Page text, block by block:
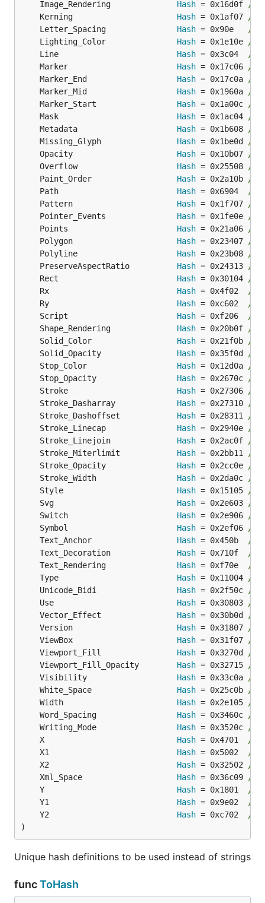
	Image_Rendering
Hash = 0x16d0f
//
	Kerning
Hash = 0x1af07
//
	Letter_Spacing
Hash = 0x90e
//
	Lighting_Color
Hash = 0x1e10e
//
	Line
Hash = 0x3c04
//
	Marker
Hash = 0x17c06
//
	Marker_End
Hash = 0x17c0a
//
	Marker_Mid
Hash = 0x1960a
//
	Marker_Start
Hash = 0x1a00c
//
	Mask
Hash = 0x1ac04
//
	Metadata
Hash = 0x1b608
//
	Missing_Glyph
Hash = 0x1be0d
//
	Opacity
Hash = 0x10b07
//
	Overflow
Hash = 0x25508
//
	Paint_Order
Hash = 0x2a10b
//
	Path
Hash = 0x6904
//
	Pattern
Hash = 0x1f707
//
	Pointer_Events
Hash = 0x1fe0e
//
	Points
Hash = 0x21a06
//
	Polygon
Hash = 0x23407
//
	Polyline
Hash = 0x23b08
//
	PreserveAspectRatio
Hash = 0x24313
//
	Rect
Hash = 0x30104
//
	Rx
Hash = 0x4f02
//
	Ry
Hash = 0xc602
//
	Script
Hash = 0xf206
//
	Shape_Rendering
Hash = 0x20b0f
//
	Solid_Color
Hash = 0x21f0b
//
	Solid_Opacity
Hash = 0x35f0d
//
	Stop_Color
Hash = 0x12d0a
//
	Stop_Opacity
Hash = 0x2670c
//
	Stroke
Hash = 0x27306
//
	Stroke_Dasharray
Hash = 0x27310
//
	Stroke_Dashoffset
Hash = 0x28311
//
	Stroke_Linecap
Hash = 0x2940e
//
	Stroke_Linejoin
Hash = 0x2ac0f
//
	Stroke_Miterlimit
Hash = 0x2bb11
//
	Stroke_Opacity
Hash = 0x2cc0e
//
	Stroke_Width
Hash = 0x2da0c
//
	Style
Hash = 0x15105
//
	Svg
Hash = 0x2e603
//
	Switch
Hash = 0x2e906
//
	Symbol
Hash = 0x2ef06
//
	Text_Anchor
Hash = 0x450b
//
	Text_Decoration
Hash = 0x710f
//
	Text_Rendering
Hash = 0xf70e
//
	Type
Hash = 0x11004
//
	Unicode_Bidi
Hash = 0x2f50c
//
	Use
Hash = 0x30803
//
	Vector_Effect
Hash = 0x30b0d
//
	Version
Hash = 0x31807
//
	ViewBox
Hash = 0x31f07
//
	Viewport_Fill
Hash = 0x3270d
//
	Viewport_Fill_Opacity
Hash = 0x32715
//
	Visibility
Hash = 0x33c0a
//
	White_Space
Hash = 0x25c0b
//
	Width
Hash = 0x2e105
//
	Word_Spacing
Hash = 0x3460c
//
	Writing_Mode
Hash = 0x3520c
//
	X
Hash = 0x4701
//
	X1
Hash = 0x5002
//
	X2
Hash = 0x32502
//
	Xml_Space
Hash = 0x36c09
//
	Y
Hash = 0x1801
//
	Y1
Hash = 0x9e02
//
	Y2
Hash = 0xc702
//
)
Unique hash definitions to be used instead of strings
funcToHash